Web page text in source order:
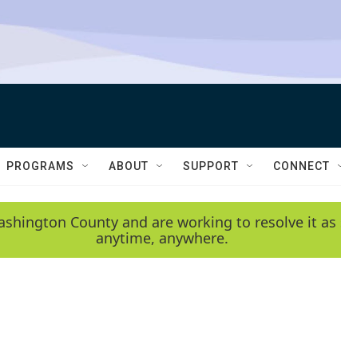
PROGRAMS ABOUT SUPPORT CONNECT
County and are working to resolve it
anytime, anywhere.